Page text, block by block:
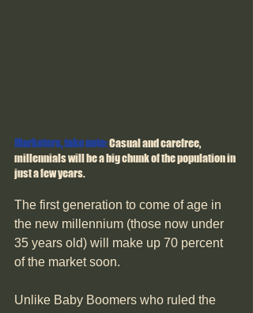
Marketers, take note: Casual and carefree,
millennials will be a big chunk of the population in
just a few years.
The first generation to come of age in
the new millennium (those now under
35 years old) will make up 70 percent
of the market soon.
Unlike Baby Boomers who ruled the